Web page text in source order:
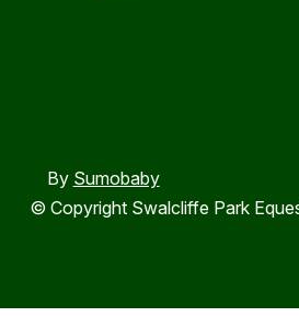
© Copyright Swalcliffe Park
By Sumobaby